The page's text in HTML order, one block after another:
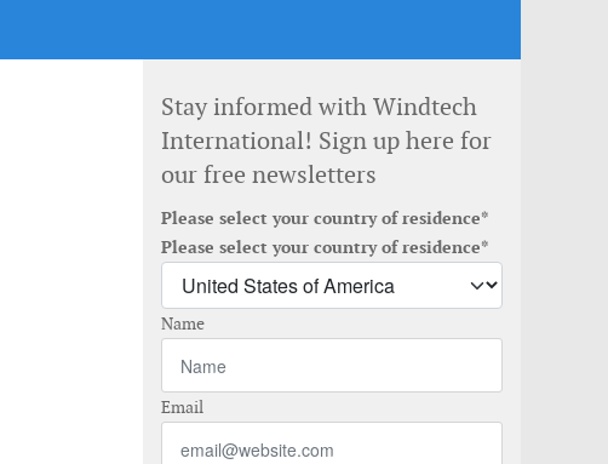
Stay informed with Windtech
International! Sign up here for
our free newsletters
Please select your country of residence*
Please select your country of residence*
Name
Email